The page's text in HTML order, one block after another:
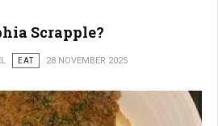
Scrapple?
EAT 28 NOVEMBER 2025